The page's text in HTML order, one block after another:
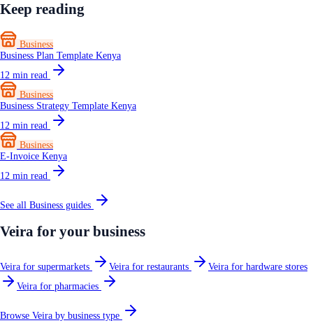
Keep reading
Business
Business Plan Template Kenya
12 min read
Business
Business Strategy Template Kenya
12 min read
Business
E-Invoice Kenya
12 min read
See all Business guides
Veira for your business
Veira for supermarkets Veira for restaurants
Veira for hardware stores
Veira for pharmacies
Browse Veira by business type